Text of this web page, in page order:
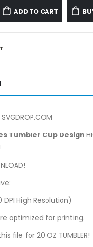
ADD TO CART
Tumbler Cup Design
DPI High Resolution)
optimized for printing.
file for 20 OZ TUMBLER!